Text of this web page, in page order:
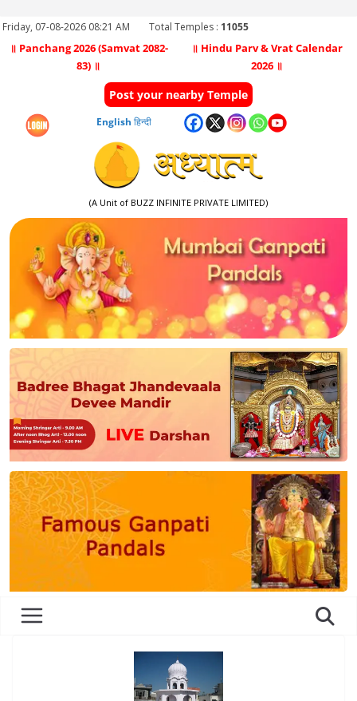
Friday, 07-08-2026 08:21 AM Total Temples : 11055
॥ Panchang 2026 (Samvat 2082-
83) ॥
॥ Hindu Parv & Vrat Calendar
2026 ॥
Post your nearby Temple
English हिन्दी
(A Unit of BUZZ INFINITE PRIVATE LIMITED)